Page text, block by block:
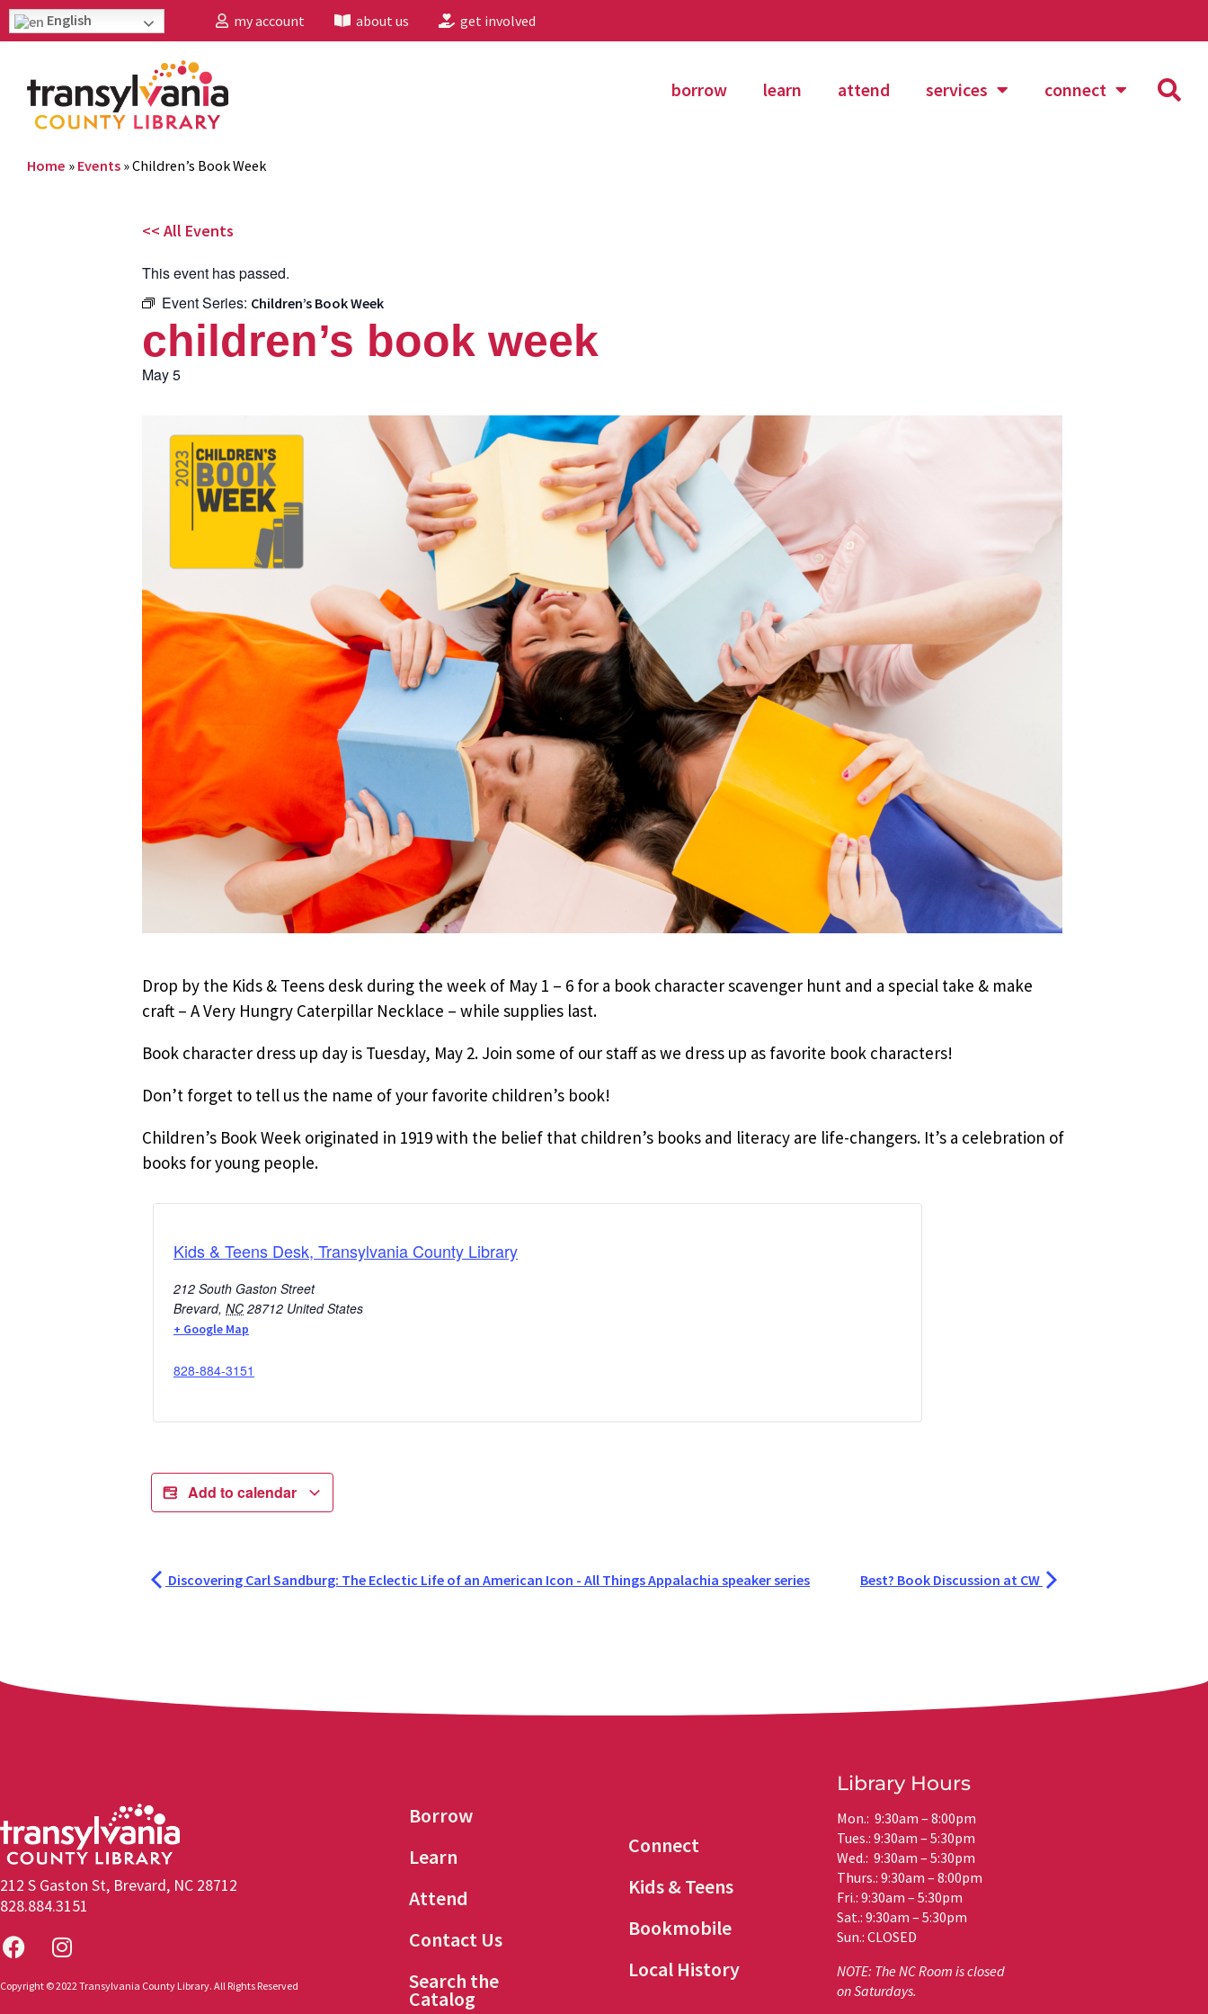
English my account about us get involved
borrow learn attend services connect
Home » Events »Children’s Book Week
<< All Events
This event has passed.
Event Series: Children’s Book Week
children’s book week
May 5
Drop by the Kids & Teens desk during the week of May 1 – 6 for a book character scavenger hunt and a special take & make
craft – A Very Hungry Caterpillar Necklace – while supplies last.
Book character dress up day is Tuesday, May 2. Join some of our staff as we dress up as favorite book characters!
Don’t forget to tell us the name of your favorite children’s book!
Children’s Book Week originated in 1919 with the belief that children’s books and literacy are life-changers. It’s a celebration of
books for young people.
Kids & Teens Desk, Transylvania County Library
212 South Gaston Street
Brevard, NC 28712 United States
+ Google Map
828-884-3151
Add to calendar
Discovering Carl Sandburg: The Eclectic Life of an American Icon - All Things Appalachia speaker series Best? Book Discussion at CW
212 S Gaston St, Brevard, NC 28712
828.884.3151
Copyright © 2022 Transylvania County Library. All Rights Reserved
Borrow
Learn
Attend
Contact Us
Search the
Catalog
Connect
Kids & Teens
Bookmobile
Local History
Library Hours
Mon.: 9:30am – 8:00pm
Tues.: 9:30am – 5:30pm
Wed.: 9:30am – 5:30pm
Thurs.: 9:30am – 8:00pm
Fri.: 9:30am – 5:30pm
Sat.: 9:30am – 5:30pm
Sun.: CLOSED
NOTE: The NC Room is closed
on Saturdays.